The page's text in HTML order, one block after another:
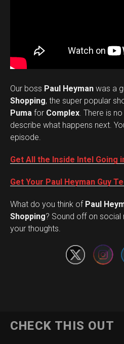
Our boss Paul Heyman was a
Shopping, the super popular
Puma for Complex. There is
describe what happens next.
episode.
Get All the Inside Intel Going
Get Your Paul Heyman Guy
What do you think ofPaul
Shopping? Sound off on social
your thoughts.
CHECK THIS OUT